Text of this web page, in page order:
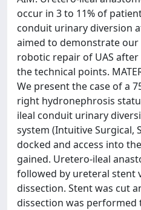
occur in 3 to 11% of
conduit urinary diversion
aimed to demonstrate
robotic repair of UAS
the technical points.
We present the case of a
right hydronephrosis
ileal conduit urinary
system (Intuitive Surgical,
docked and access into
gained. Uretero-ileal
followed by ureteral stent
dissection. Stent was cut
dissection was performed